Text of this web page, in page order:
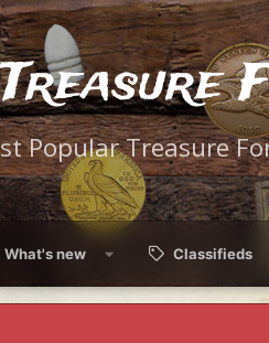
Popular Treasure
What's new Classifieds